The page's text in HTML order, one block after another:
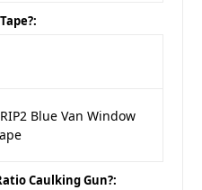
Blue Van Window
Caulking Gun?: